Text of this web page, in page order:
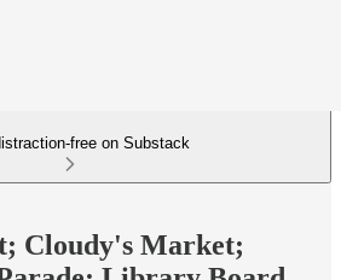
free on Substack
Cloudy's Market;